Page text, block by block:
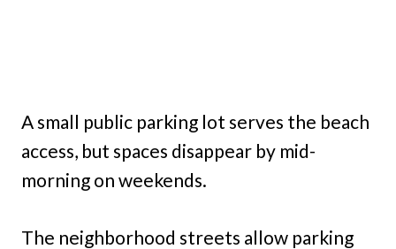
A small public parking lot serves the beach
access, but spaces disappear by mid-
morning on weekends.
The neighborhood streets allow parking